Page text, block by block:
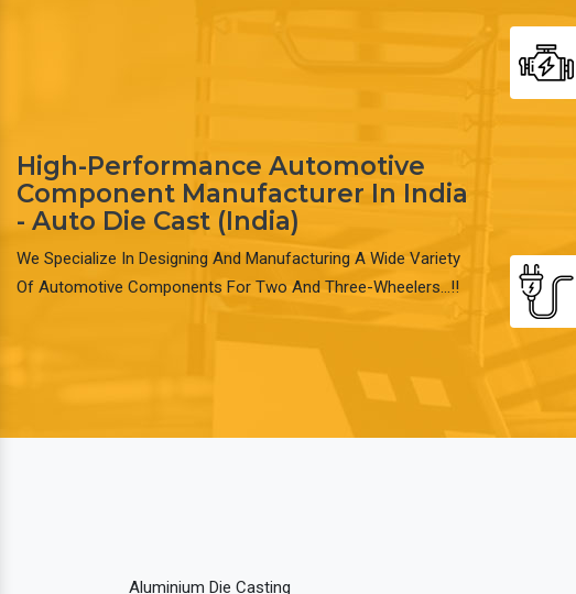
High-Performance Automotive
Component Manufacturer In India
- Auto Die Cast (India)
We Specialize In Designing And Manufacturing A Wide Variety
Of Automotive Components For Two And Three-Wheelers…!!
Aluminium Die Casting